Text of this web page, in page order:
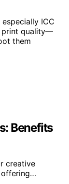
ICC
print quality—
them
Benefits
creative
offering…